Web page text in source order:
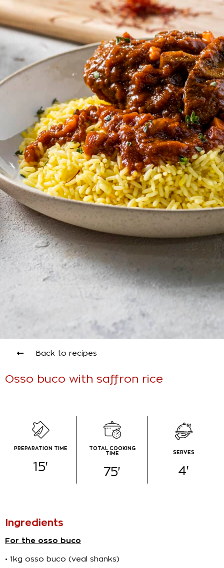
Back to recipes
Osso buco with saffron rice
PREPARATION TIME​
15'
TOTAL COOKING
TIME
75'
SERVES
4'
Ingredients​
For the osso buco
• 1kg osso buco (veal shanks)